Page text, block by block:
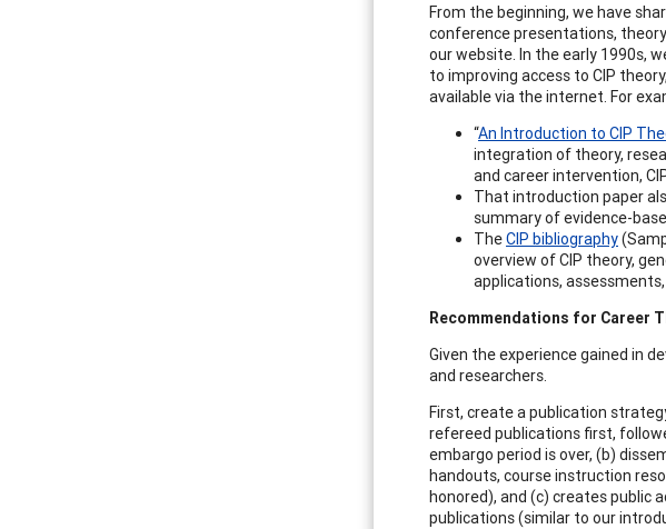
From the beginning, we have
conference presentations,
our website. In the early 1990s,
to improving access to CIP
available via the internet. For
“An Introduction to CIP
integration of theory,
and career intervention,
That introduction paper
summary of evidence-
TheCIP bibliography
overview of CIP theory,
applications,
Recommendations for Career
Given the experience gained in
and researchers.
First, create a publication
refereed publications first,
embargo period is over, (b)
handouts, course instruction
honored), and (c) creates public
publications (similar to our